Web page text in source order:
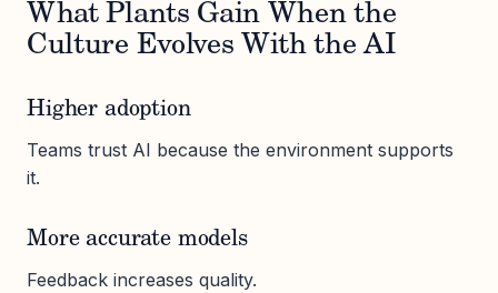
What Plants Gain When the
Culture Evolves With the AI
Higher adoption
Teams trust AI because the environment supports
it.
More accurate models
Feedback increases quality.